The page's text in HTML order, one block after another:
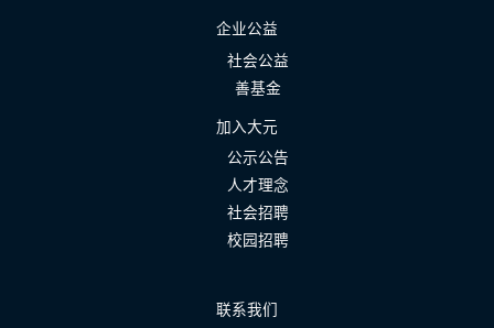
企业公益
社会公益
善基金
加入大元
公示公告
人才理念
社会招聘
校园招聘
联系我们